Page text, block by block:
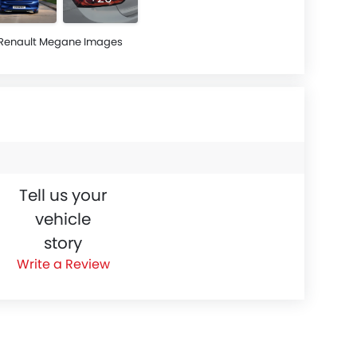
Megane Images
Tell us your
vehicle
story
Write a Review